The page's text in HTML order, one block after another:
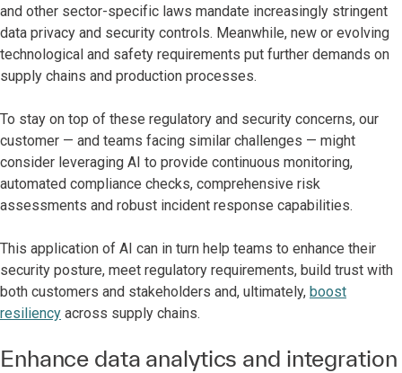
and other sector-specific laws mandate increasingly stringent
data privacy and security controls. Meanwhile, new or evolving
technological and safety requirements put further demands on
supply chains and production processes.
To stay on top of these regulatory and security concerns, our
customer — and teams facing similar challenges — might
consider leveraging AI to provide continuous monitoring,
automated compliance checks, comprehensive risk
assessments and robust incident response capabilities.
This application of AI can in turn help teams to enhance their
security posture, meet regulatory requirements, build trust with
both customers and stakeholders and, ultimately, boost
resiliency across supply chains.
Enhance data analytics and integration